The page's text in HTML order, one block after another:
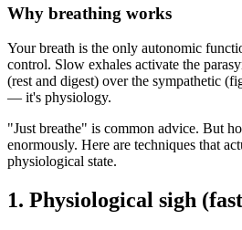
Why breathing works
Your breath is the only autonomic
control. Slow exhales activate the
(rest and digest) over the sympathetic
— it's physiology.
"Just breathe" is common advice. But
enormously. Here are techniques that
physiological state.
1. Physiological sigh